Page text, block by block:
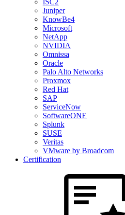
ISC2
Juniper
KnowBe4
Microsoft
NetApp
NVIDIA
Omnissa
Oracle
Palo Alto Networks
Proxmox
Red Hat
SAP
ServiceNow
SoftwareONE
Splunk
SUSE
Veritas
VMware by Broadcom
Certification